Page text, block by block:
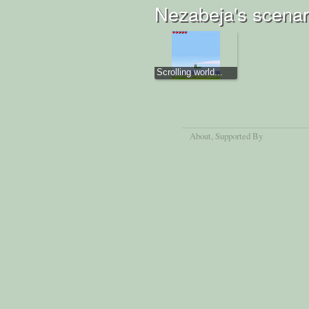
Nezabeja's
Scrolling world...
About , Supported By